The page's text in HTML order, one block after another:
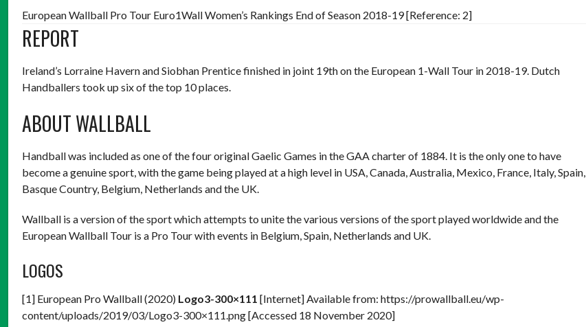
European Wallball Pro Tour Euro1Wall Women’s Rankings End of Season 2018-19 [Reference: 2]
REPORT
Ireland’s Lorraine Havern and Siobhan Prentice finished in joint 19th on the European 1-Wall Tour in 2018-19. Dutch
Handballers took up six of the top 10 places.
ABOUT WALLBALL
Handball was included as one of the four original Gaelic Games in the GAA charter of 1884. It is the only one to have
become a genuine sport, with the game being played at a high level in USA, Canada, Australia, Mexico, France, Italy, Spain,
Basque Country, Belgium, Netherlands and the UK.
Wallball is a version of the sport which attempts to unite the various versions of the sport played worldwide and the
European Wallball Tour is a Pro Tour with events in Belgium, Spain, Netherlands and UK.
LOGOS
[1] European Pro Wallball (2020) Logo3-300×111 [Internet] Available from: https://prowallball.eu/wp-
content/uploads/2019/03/Logo3-300×111.png [Accessed 18 November 2020]